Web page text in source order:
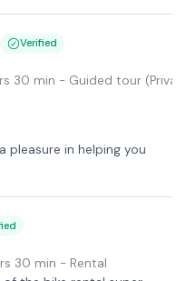
Verified
30 min - Guided tour
pleasure in helping you
30 min - Rental